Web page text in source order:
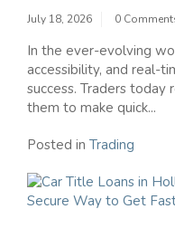
July 18, 2026 0
In the ever-evolving
accessibility, and real-
success. Traders
them to make quick...
Posted in Trading